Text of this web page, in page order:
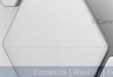
0
Contact Us About Us|